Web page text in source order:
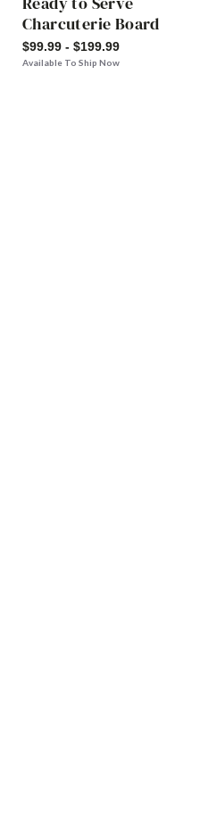
Charcuterie Board
$99.99 - $199.99
Available To Ship Now